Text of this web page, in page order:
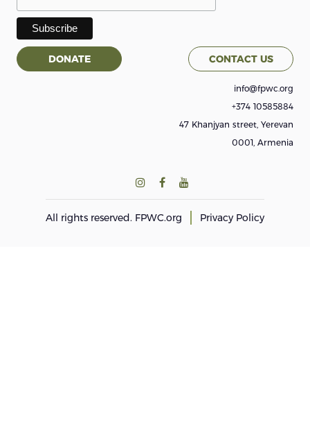
DONATE CONTACT US
info@fpwc.org
+374 10585884
47 Khanjyan street, Yerevan
0001, Armenia
All rights reserved. FPWC.org Privacy Policy